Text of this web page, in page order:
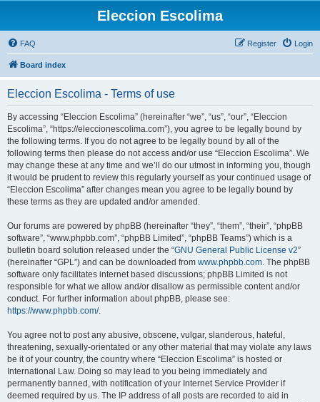
Eleccion Escolima
FAQ Login
Register
Board index
Eleccion Escolima - Terms of use
By accessing “Eleccion Escolima” (hereinafter “we”, “us”, “our”, “Eleccion
Escolima”, “https://eleccionescolima.com”), you agree to be legally bound by
the following terms. If you do not agree to be legally bound by all of the
following terms then please do not access and/or use “Eleccion Escolima”. We
may change these at any time and we’ll do our utmost in informing you, though
it would be prudent to review this regularly yourself as your continued usage of
“Eleccion Escolima” after changes mean you agree to be legally bound by
these terms as they are updated and/or amended.
Our forums are powered by phpBB (hereinafter “they”, “them”, “their”, “phpBB
software”, “www.phpbb.com”, “phpBB Limited”, “phpBB Teams”) which is a
bulletin board solution released under the “GNU General Public License v2”
(hereinafter “GPL”) and can be downloaded from www.phpbb.com. The phpBB
software only facilitates internet based discussions; phpBB Limited is not
responsible for what we allow and/or disallow as permissible content and/or
conduct. For further information about phpBB, please see:
https://www.phpbb.com/.
You agree not to post any abusive, obscene, vulgar, slanderous, hateful,
threatening, sexually-orientated or any other material that may violate any laws
be it of your country, the country where “Eleccion Escolima” is hosted or
International Law. Doing so may lead to you being immediately and
permanently banned, with notification of your Internet Service Provider if
deemed required by us. The IP address of all posts are recorded to aid in